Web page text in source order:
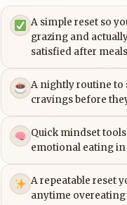
A simple reset so
grazing and
satisfied after meals
A nightly routine to
cravings before
Quick mindset
emotional eating
A repeatable reset
anytime overeating